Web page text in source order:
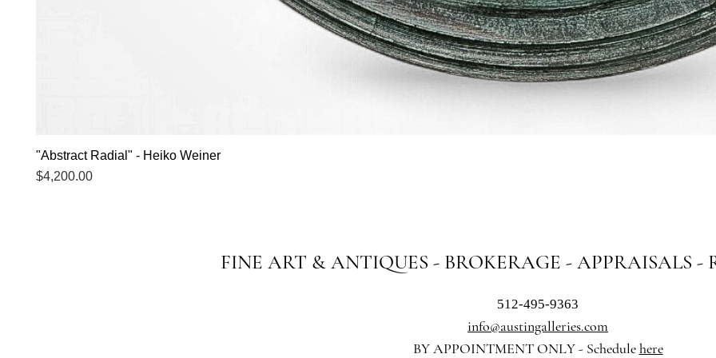
"Abstract Radial" - Heiko Weiner
Price
$4,200.00
FINE ART & ANTIQUES - BROKERAGE - APPRAISALS -
512-495-9363
info@austingalleries.com
BY APPOINTMENT ONLY - Schedulehere